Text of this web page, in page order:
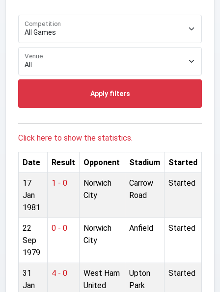
Competition
Venue
Apply filters
Click here to show the statistics.
Date Result Opponent Stadium Started
17
Jan
1981
1 - 0
Norwich
City
Carrow
Road
Started
22
Sep
1979
0 - 0
Norwich
City
Anfield Started
31
Jan
4 - 0
West Ham
United
Upton
Park
Started